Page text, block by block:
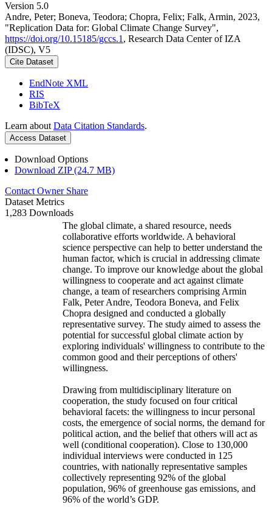
Version 5.0
Andre, Peter; Boneva, Teodora; Chopra, Felix; Falk, Armin, 2023,
"Replication Data for: Global Climate Change Survey",
https://doi.org/10.15185/gccs.1 , Research Data Center of IZA
(IDSC), V5
Cite Dataset
EndNote XML
RIS
BibTeX
Learn about Data Citation Standards.
Access Dataset
Download Options
Download ZIP (24.7 MB)
Contact Owner Share
Dataset Metrics
1,283 Downloads
The global climate, a shared resource, needs
collaborative efforts worldwide. A behavioral
science perspective can help to better understand the
human factor, which is crucial in addressing climate
change. To improve our knowledge about the global
willingness to cooperate and act against climate
change, a team of researchers comprising Armin
Falk, Peter Andre, Teodora Boneva, and Felix
Chopra designed and conducted a globally
representative survey. The study aimed to assess the
potential for successful global climate action by
exploring individuals' willingness to contribute to the
common good and their perceptions of others'
willingness.
Drawing from multidisciplinary literature on
cooperation, the study focused on four critical
behavioral facets: the willingness to incur personal
costs, the emergence of social norms, the demand for
political action, and the belief that others will act as
well (conditional cooperation). Close to 130,000
individual interviews were conducted in 125
countries, with nationally representative samples
collectively representing 92% of the global
population, 96% of greenhouse gas emissions, and
96% of the world’s GDP.